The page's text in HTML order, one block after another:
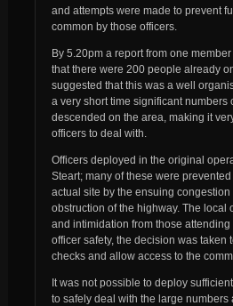
and attempts were made to prevent
common by those officers.
By 5.20pm a report from one
that there were 200 people already
suggested that this was a well
a very short time significant numbers
descended on the area, making it
officers to deal with.
Officers deployed in the original
Steart; many of these were
actual site by the ensuing
obstruction of the highway. The local
and intimidation from those
officer safety, the decision was taken
checks and allow access to the
It was not possible to deploy
to safely deal with the large numbers